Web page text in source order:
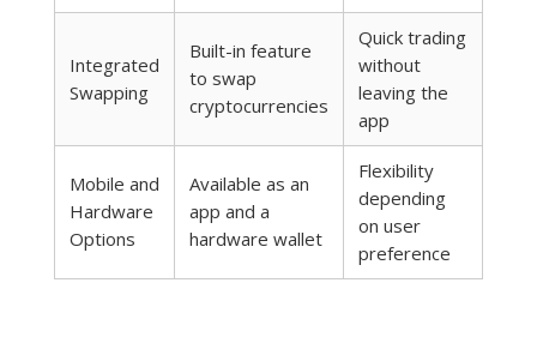
Integrated
Swapping
Built-in feature
to swap
cryptocurrencies
Quick trading
without
leaving the
app
Mobile and
Hardware
Options
Available as an
app and a
hardware wallet
Flexibility
depending
on user
preference